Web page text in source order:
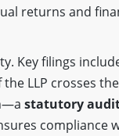
returns and
Key filings
the LLP crosses
statutory
compliance